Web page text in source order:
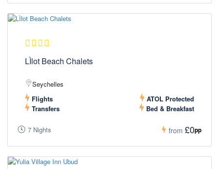
LÌlot Beach Chalets
Seychelles
Flights
ATOL Protected
Transfers
Bed & Breakfast
7 Nights from £0pp